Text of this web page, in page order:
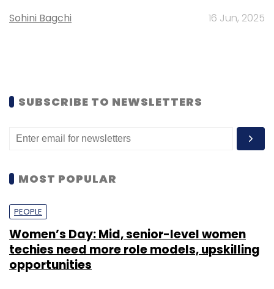
Sohini Bagchi 16 Jun, 2025
SUBSCRIBE TO NEWSLETTERS
MOST POPULAR
PEOPLE
Women’s Day: Mid, senior-level women
techies need more role models, upskilling
opportunities